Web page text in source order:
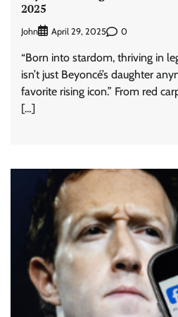
2025
John April 29, 2025 0
“Born into stardom, thriving in
isn’t just Beyoncé’s daughter
favorite rising icon.” From red
[…]